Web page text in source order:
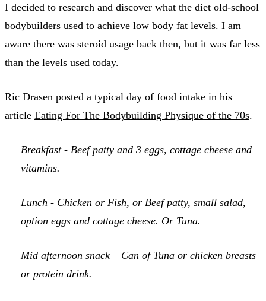
I decided to research and discover what the diet old-school
bodybuilders used to achieve low body fat levels. I am
aware there was steroid usage back then, but it was far less
than the levels used today.
Ric Drasen posted a typical day of food intake in his
article Eating For The Bodybuilding Physique of the 70s.
Breakfast - Beef patty and 3 eggs, cottage cheese and
vitamins.
Lunch - Chicken or Fish, or Beef patty, small salad,
option eggs and cottage cheese. Or Tuna.
Mid afternoon snack – Can of Tuna or chicken breasts
or protein drink.